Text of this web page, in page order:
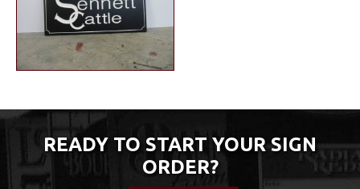
READY TO START YOUR SIGN
ORDER?